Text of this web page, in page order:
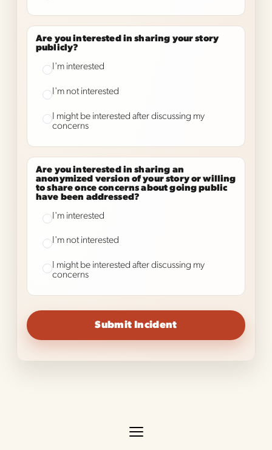
Are you interested in sharing your story
publicly?
I'm interested
I'm not interested
I might be interested after discussing my
concerns
Are you interested in sharing an
anonymized version of your story or willing
to share once concerns about going public
have been addressed?
I'm interested
I'm not interested
I might be interested after discussing my
concerns
Submit Incident